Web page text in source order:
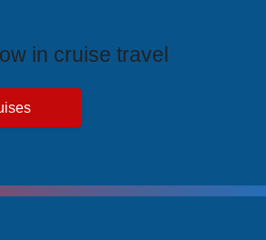
in cruise travel